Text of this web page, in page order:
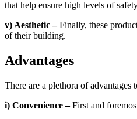
that help ensure high levels of
v) Aesthetic –Finally, these
of their building.
Advantages
There are a plethora of advantages
i) Convenience –First and